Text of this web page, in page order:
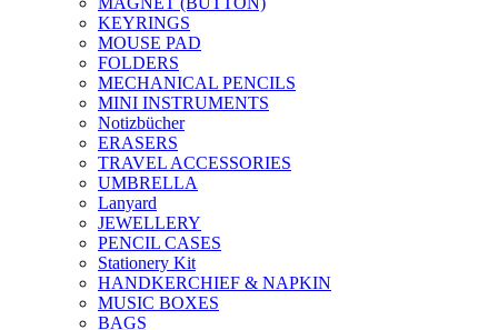
KEYRINGS
MOUSE PAD
FOLDERS
MECHANICAL PENCILS
MINI INSTRUMENTS
Notizbücher
ERASERS
TRAVEL ACCESSORIES
UMBRELLA
Lanyard
JEWELLERY
PENCIL CASES
Stationery Kit
HANDKERCHIEF & NAPKIN
MUSIC BOXES
BAGS